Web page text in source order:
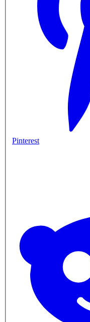
Pinterest